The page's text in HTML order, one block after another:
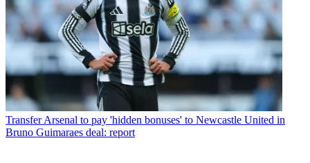
Transfer Arsenal to pay 'hidden bonuses' to Newcastle United in
Bruno Guimaraes deal: report